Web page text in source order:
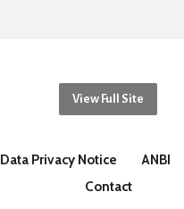
View Full Site
Data Privacy Notice ANBI
Contact